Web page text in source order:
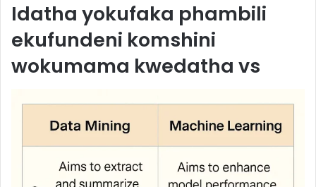
Idatha yokufaka phambili
ekufundeni komshini
wokumama kwedatha vs